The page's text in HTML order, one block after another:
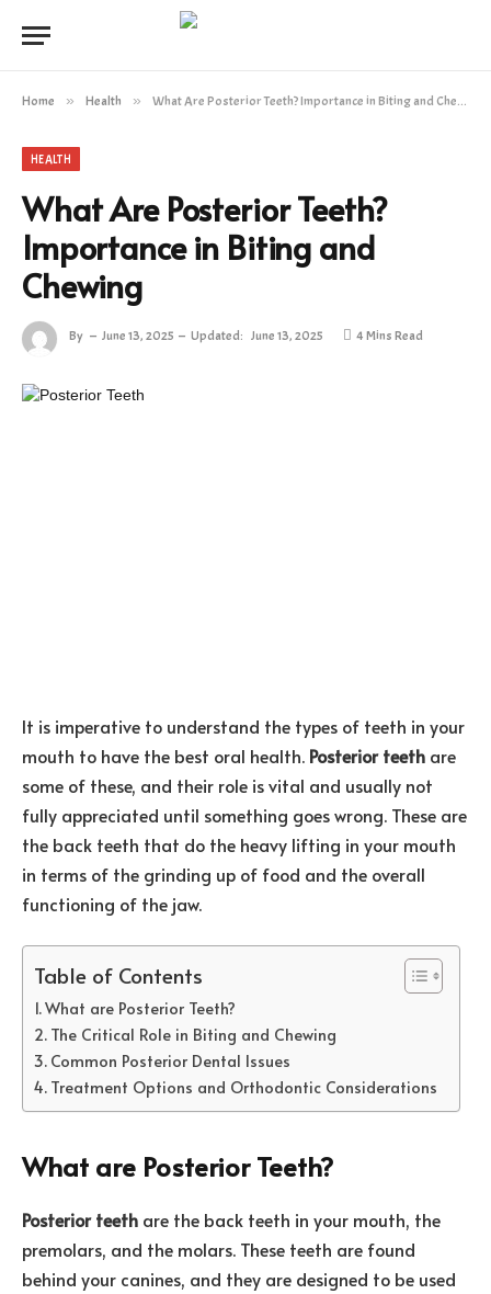
Home » Health » What Are Posterior Teeth? Importance in Biting and Chewing
HEALTH
What Are Posterior Teeth?
Importance in Biting and
Chewing
By June 13, 2025 Updated: June 13, 2025 4 Mins Read
It is imperative to understand the types of teeth in your
mouth to have the best oral health. Posterior teeth are
some of these, and their role is vital and usually not
fully appreciated until something goes wrong. These are
the back teeth that do the heavy lifting in your mouth
in terms of the grinding up of food and the overall
functioning of the jaw.
Table of Contents
What are Posterior Teeth?
The Critical Role in Biting and Chewing
Common Posterior Dental Issues
Treatment Options and Orthodontic Considerations
What are Posterior Teeth?
Posterior teeth are the back teeth in your mouth, the
premolars, and the molars. These teeth are found
behind your canines, and they are designed to be used